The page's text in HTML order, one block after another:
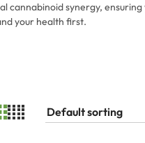
cannabinoid synergy, ensuring
your health first.